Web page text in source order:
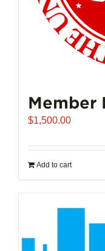
Member
$1,500.00
Add to cart